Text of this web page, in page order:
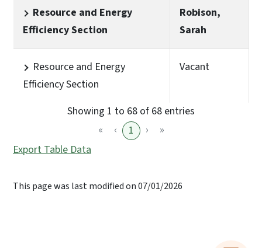
Resource and Energy
Efficiency Section
Robison,
Sarah
Resource and Energy
Efficiency Section
Vacant
Showing 1 to 68 of 68 entries
«
‹ 1 ›
»
Export Table Data
This page was last modified on 07/01/2026